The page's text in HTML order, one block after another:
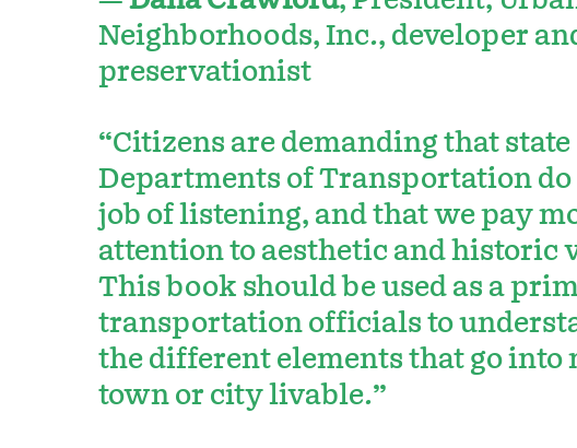
Neighborhoods, Inc., developer
preservationist
“Citizens are demanding that state
Departments of Transportation do
job of listening, and that we pay
attention to aesthetic and historic
This book should be used as a
transportation officials to
the different elements that go into
town or city livable.”